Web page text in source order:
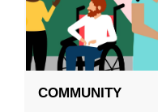
COMMUNITY